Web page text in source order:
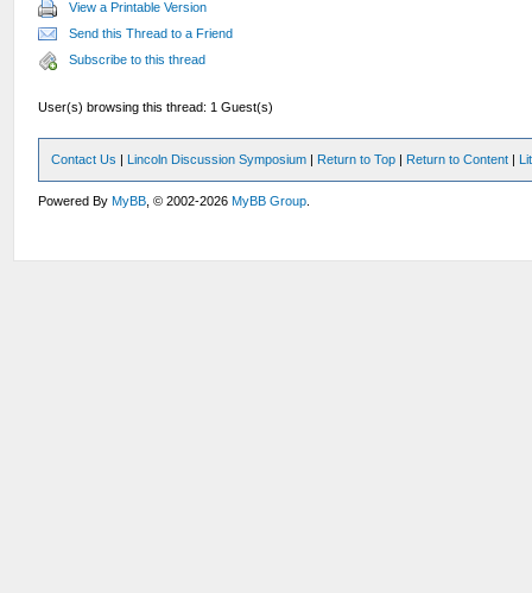
View a Printable Version
Send this Thread to a Friend
Subscribe to this thread
User(s) browsing this thread: 1 Guest(s)
Contact Us | Lincoln Discussion Symposium | Return to Top | Return to Content |
Powered ByMyBB , © 2002-2026MyBB Group